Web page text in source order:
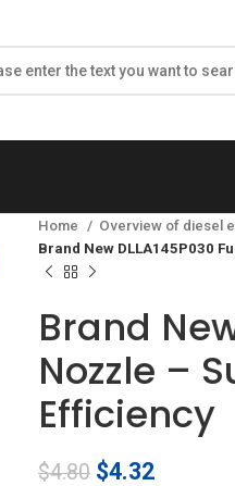
Home Overview of diesel
Brand New DLLA145P030
Brand
Nozzle –
Efficiency
$4.80 Original
$4.32Current